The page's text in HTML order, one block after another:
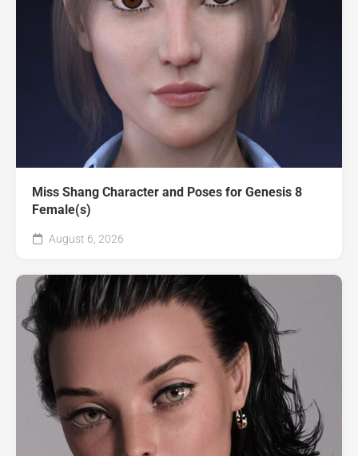
Miss Shang Character and Poses for Genesis 8
Female(s)
August 6, 2026